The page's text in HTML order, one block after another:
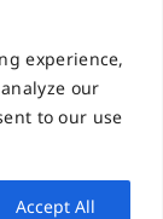
experience,
our
to our use
Accept All
Arts,